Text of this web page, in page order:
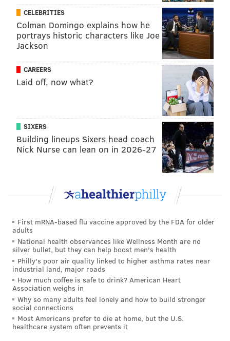
herbsfor some extra flair.
3. Egg salad sandwich or crackers
boiled eggs, but it should not be overlooked. You can
spruce up the traditional recipe by adding spices or
cutting up fresh avocado to mix in.
You can pack your egg salad as a sandwich or bring
along some crackers.
CELEBRITIES
Colman Domingo explains how he
portrays historic characters like Joe
Jackson
CAREERS
Laid off, now what?
SIXERS
Building lineups Sixers head coach
Nick Nurse can lean on in 2026-27
First mRNA-based flu vaccine approved by the FDA for older
adults
National health observances like Wellness Month are no
silver bullet, but they can help boost men's health
Philly's poor air quality linked to higher asthma rates near
industrial land, major roads
How much coffee is safe to drink? American Heart
Association weighs in
Why so many adults feel lonely and how to build stronger
social connections
Most Americans prefer to die at home, but the U.S.
healthcare system often prevents it